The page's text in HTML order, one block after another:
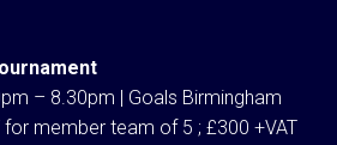
– 8.30pm | Goals Birmingham
for member team of 5 ; £300 +VAT